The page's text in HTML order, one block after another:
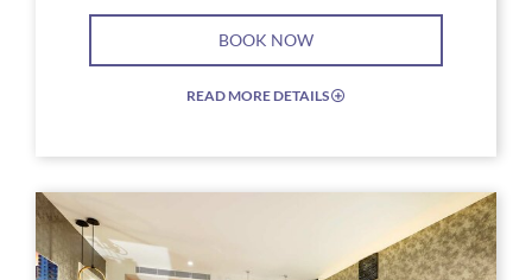
BOOK NOW
READ MORE DETAILS
Link
to
Larger
Link
to